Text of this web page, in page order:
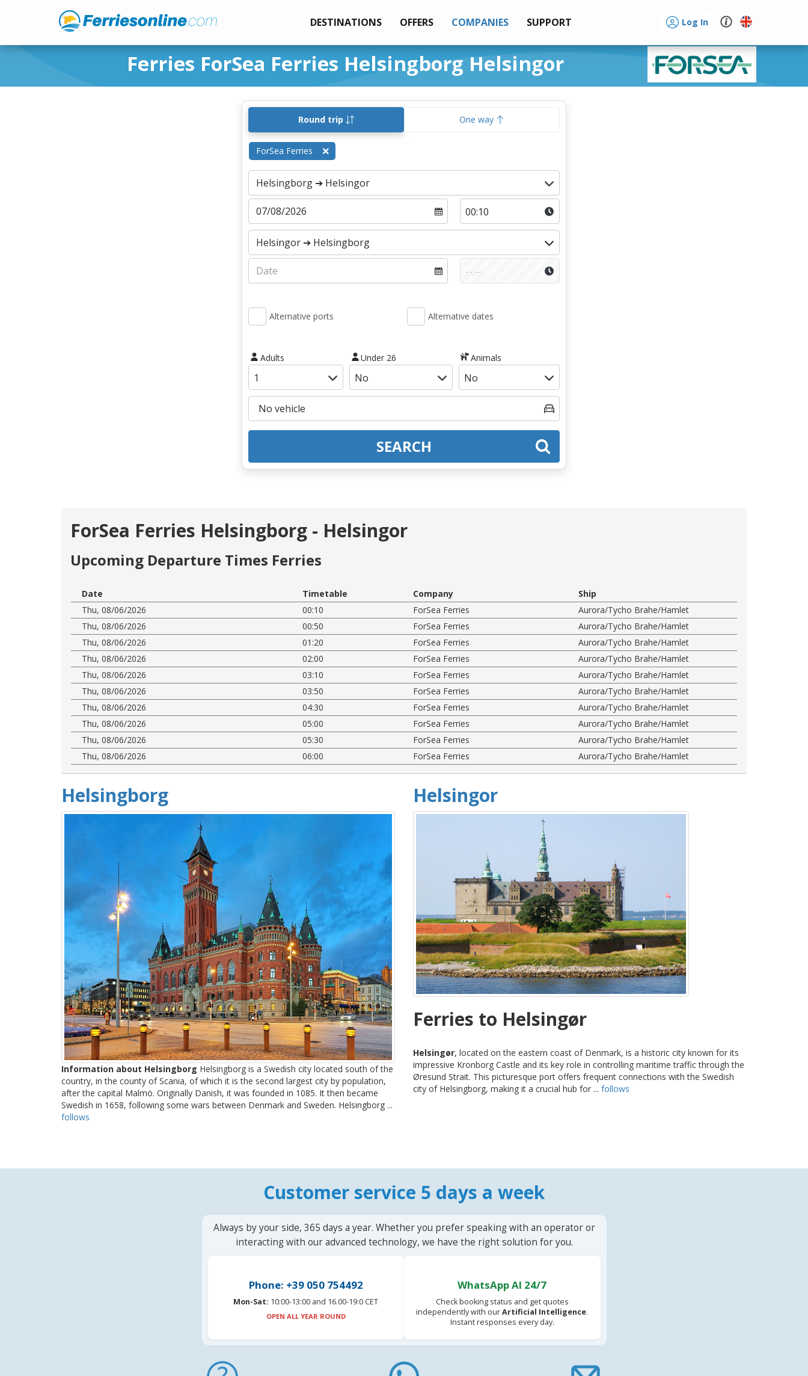
DESTINATIONS OFFERS COMPANIES SUPPORT Log In
Ferries ForSea Ferries Helsingborg Helsingor
Round trip One way
ForSea Ferries
Alternative ports Alternative dates
Adults Under 26 Animals
SEARCH
ForSea Ferries Helsingborg - Helsingor
Upcoming Departure Times Ferries
Date Timetable Company
Ship
Thu, 08/06/2026
00:10 ForSea Ferries
Aurora/Tycho Brahe/Hamlet
Thu, 08/06/2026
00:50 ForSea Ferries
Aurora/Tycho Brahe/Hamlet
Thu, 08/06/2026
01:20 ForSea Ferries
Aurora/Tycho Brahe/Hamlet
Thu, 08/06/2026
02:00 ForSea Ferries
Aurora/Tycho Brahe/Hamlet
Thu, 08/06/2026
03:10 ForSea Ferries
Aurora/Tycho Brahe/Hamlet
Thu, 08/06/2026
03:50 ForSea Ferries
Aurora/Tycho Brahe/Hamlet
Thu, 08/06/2026
04:30 ForSea Ferries
Aurora/Tycho Brahe/Hamlet
Thu, 08/06/2026
05:00 ForSea Ferries
Aurora/Tycho Brahe/Hamlet
Thu, 08/06/2026
05:30 ForSea Ferries
Aurora/Tycho Brahe/Hamlet
Thu, 08/06/2026
06:00 ForSea Ferries Aurora/Tycho Brahe/Hamlet
Helsingborg
Information about Helsingborg Helsingborg is a Swedish city located south of the
country, in the county of Scania, of which it is the second largest city by population,
after the capital Malmö. Originally Danish, it was founded in 1085. It then became
Swedish in 1658, following some wars between Denmark and Sweden. Helsingborg ...
follows
Helsingor
Ferries to Helsingør
Helsingør, located on the eastern coast of Denmark, is a historic city known for its
impressive Kronborg Castle and its key role in controlling maritime traffic through the
Øresund Strait. This picturesque port offers frequent connections with the Swedish
city of Helsingborg, making it a crucial hub for ... follows
Customer service 5 days a week
Always by your side, 365 days a year. Whether you prefer speaking with an operator or
interacting with our advanced technology, we have the right solution for you.
Phone: +39 050 754492
Mon-Sat: 10:00-13:00 and 16.00-19:0 CET
OPEN ALL YEAR ROUND
WhatsApp AI 24/7
Check booking status and get quotes
independently with ourArtificial Intelligence.
Instant responses every day.